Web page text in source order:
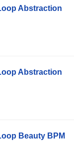
Abstraction
Abstraction
Beauty BPM